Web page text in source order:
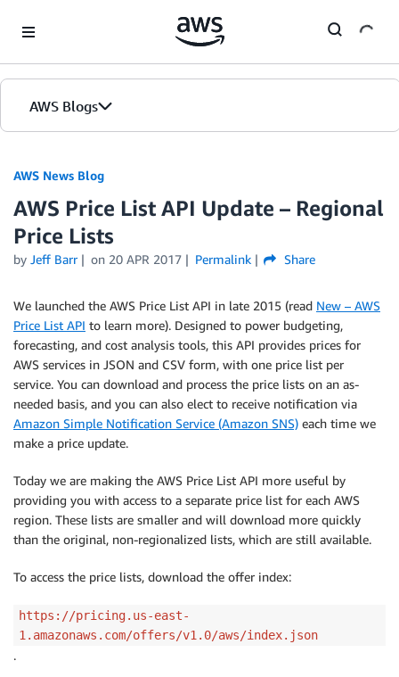
AWS Blogs
AWS News Blog
AWS Price List API Update – Regional
Price Lists
by Jeff Barr on 20 APR 2017 Permalink Share
We launched the AWS Price List API in late 2015 (read New – AWS
Price List API to learn more). Designed to power budgeting,
forecasting, and cost analysis tools, this API provides prices for
AWS services in JSON and CSV form, with one price list per
service. You can download and process the price lists on an as-
needed basis, and you can also elect to receive notification via
Amazon Simple Notification Service (Amazon SNS) each time we
make a price update.
Today we are making the AWS Price List API more useful by
providing you with access to a separate price list for each AWS
region. These lists are smaller and will download more quickly
than the original, non-regionalized lists, which are still available.
To access the price lists, download the offer index:
https://pricing.us-east-
1.amazonaws.com/offers/v1.0/aws/index.json
.